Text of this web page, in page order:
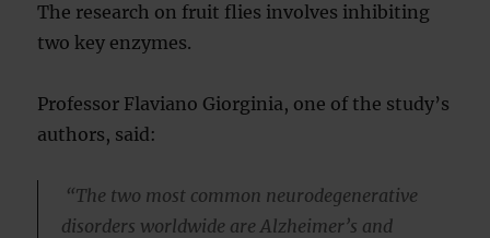
The research on fruit flies involves inhibiting
two key enzymes.
Professor Flaviano Giorginia, one of the study’s
authors, said:
“The two most common neurodegenerative
disorders worldwide are Alzheimer’s and